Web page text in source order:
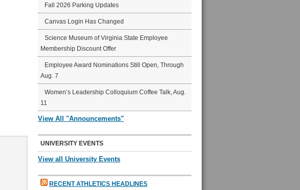
Fall 2026 Parking Updates
Canvas Login Has Changed
Science Museum of Virginia State Employee
Membership Discount Offer
Employee Award Nominations Still Open, Through
Aug. 7
Women’s Leadership Colloquium Coffee Talk, Aug.
11
View All "Announcements"
UNIVERSITY EVENTS
View all University Events
RECENT ATHLETICS HEADLINES